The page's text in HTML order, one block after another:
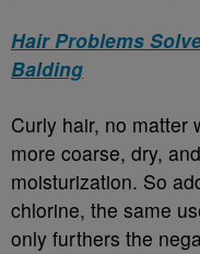
Hair Problems
Balding
Curly hair, no matter
more coarse, dry,
moisturization. So
chlorine, the same
only furthers the